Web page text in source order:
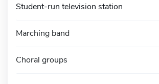
Student-run television station
Marching band
Choral groups